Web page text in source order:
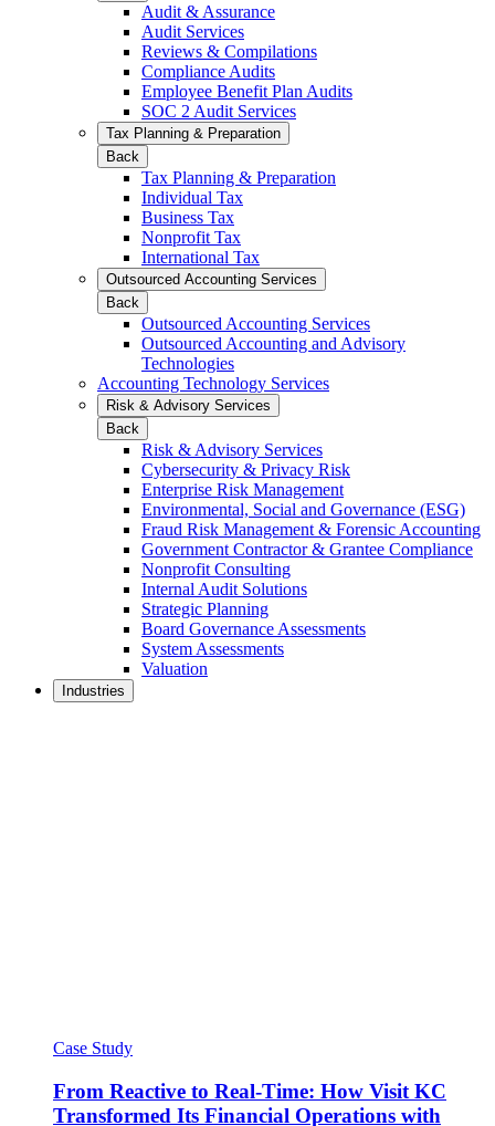
Audit & Assurance
Audit Services
Reviews & Compilations
Compliance Audits
Employee Benefit Plan Audits
SOC 2 Audit Services
Tax Planning & Preparation
Back
Tax Planning & Preparation
Individual Tax
Business Tax
Nonprofit Tax
International Tax
Outsourced Accounting Services
Back
Outsourced Accounting Services
Outsourced Accounting and Advisory
Technologies
Accounting Technology Services
Risk & Advisory Services
Back
Risk & Advisory Services
Cybersecurity & Privacy Risk
Enterprise Risk Management
Environmental, Social and Governance (ESG)
Fraud Risk Management & Forensic Accounting
Government Contractor & Grantee Compliance
Nonprofit Consulting
Internal Audit Solutions
Strategic Planning
Board Governance Assessments
System Assessments
Valuation
Industries
Case Study
From Reactive to Real-Time: How Visit KC
Transformed Its Financial Operations with